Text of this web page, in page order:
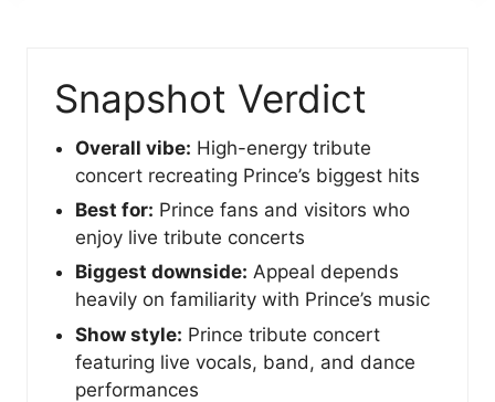
Snapshot Verdict
Overall vibe: High-energy tribute
concert recreating Prince’s biggest hits
Best for: Prince fans and visitors who
enjoy live tribute concerts
Biggest downside: Appeal depends
heavily on familiarity with Prince’s music
Show style: Prince tribute concert
featuring live vocals, band, and dance
performances